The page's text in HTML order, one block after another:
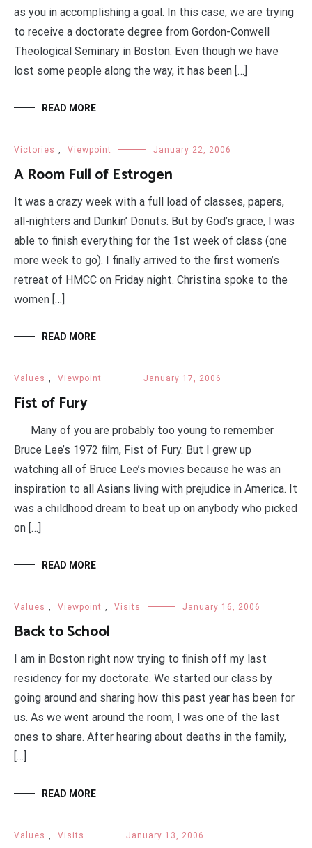
as you in accomplishing a goal. In this case, we are trying
to receive a doctorate degree from Gordon-Conwell
Theological Seminary in Boston. Even though we have
lost some people along the way, it has been […]
READ MORE
Victories , Viewpoint January 22, 2006
A Room Full of Estrogen
It was a crazy week with a full load of classes, papers,
all-nighters and Dunkin’ Donuts. But by God’s grace, I was
able to finish everything for the 1st week of class (one
more week to go). I finally arrived to the first women’s
retreat of HMCC on Friday night. Christina spoke to the
women […]
READ MORE
Values , Viewpoint January 17, 2006
Fist of Fury
Many of you are probably too young to remember
Bruce Lee’s 1972 film, Fist of Fury. But I grew up
watching all of Bruce Lee’s movies because he was an
inspiration to all Asians living with prejudice in America. It
was a childhood dream to beat up on anybody who picked
on […]
READ MORE
Values , Viewpoint , Visits January 16, 2006
Back to School
I am in Boston right now trying to finish off my last
residency for my doctorate. We started our class by
going around and sharing how this past year has been for
us. As we went around the room, I was one of the last
ones to share. After hearing about deaths in the family,
[…]
READ MORE
Values , Visits January 13, 2006